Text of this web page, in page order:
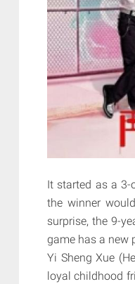
It started as a
the winner
surprise, the 9-
game has a new
Yi Sheng Xue
loyal childhood